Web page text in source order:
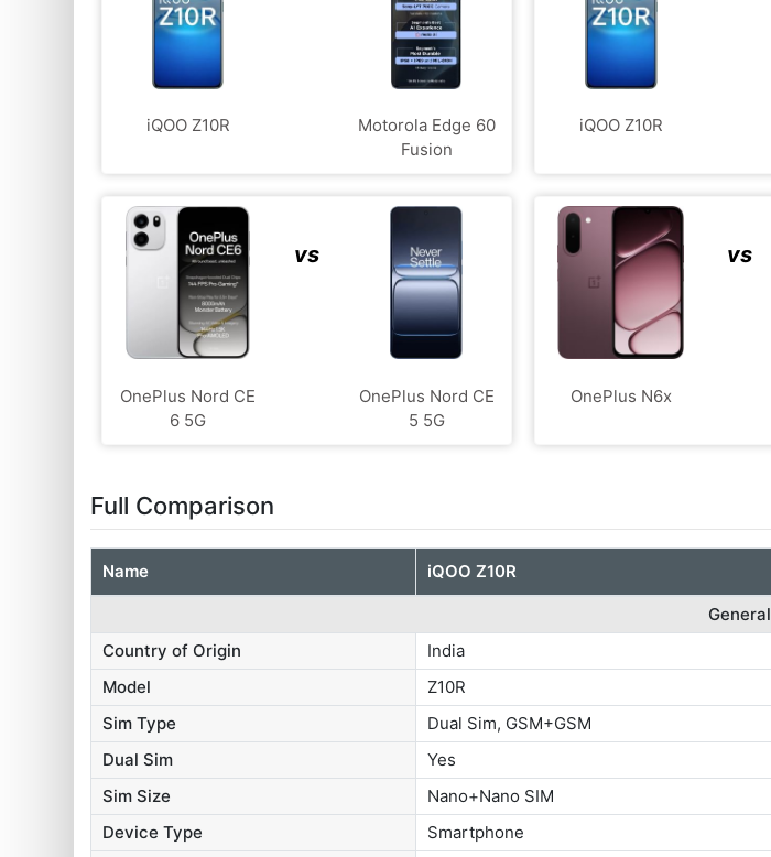
iQOO Z10R
Motorola Edge 60
Fusion
iQOO Z10R
OnePlus Nord CE
6 5G
vs
OnePlus Nord CE
5 5G
OnePlus N6x
vs
Full Comparison
Name iQOO Z10R
General
Country of Origin
India
Model
Z10R
Sim Type
Dual Sim, GSM+GSM
Dual Sim
Yes
Sim Size
Nano+Nano SIM
Device Type
Smartphone